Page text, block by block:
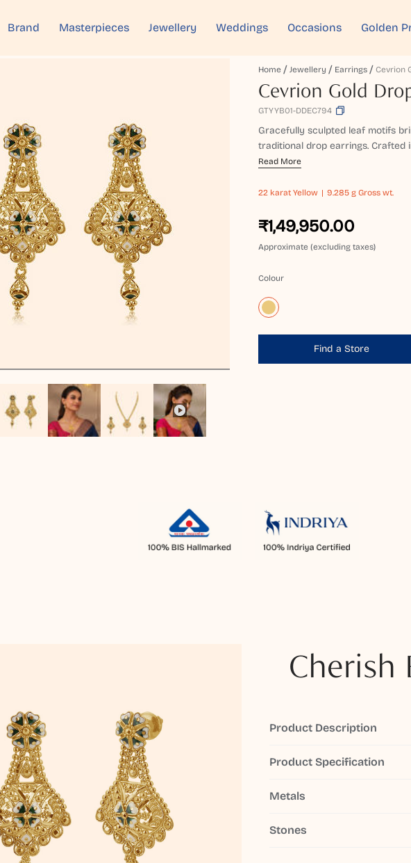
Brand Masterpieces Jewellery Weddings Occasions Golden
Home Jewellery Earrings
Cevrion Gold
GTYYB01-DDEC794
Gracefully sculpted leaf motifs
traditional drop earrings. Crafted
Read More
22 karat Yellow 9.285 g Gross wt.
₹1,49,950.00
Approximate (excluding taxes)
Colour
Find a Store
Cherish
Product Description
Product Specification
Metals
Stones